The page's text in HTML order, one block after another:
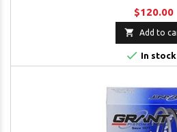
$120.00
 Add to
 In stock